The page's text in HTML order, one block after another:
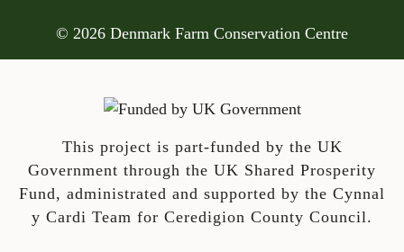
© 2026 Denmark Farm Conservation Centre
This project is part-funded by the UK
Government through the UK Shared Prosperity
Fund, administrated and supported by the Cynnal
y Cardi Team for Ceredigion County Council.